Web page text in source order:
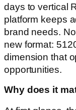
days to vertical
platform keeps
brand needs.
new format:
dimension that
opportunities.
Why does it